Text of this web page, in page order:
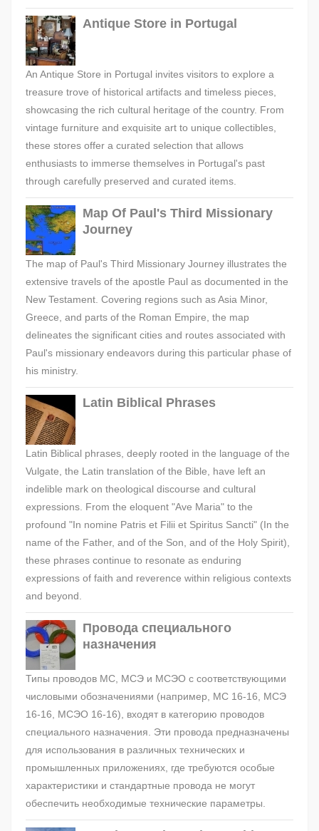
Antique Store in Portugal
An Antique Store in Portugal invites visitors to explore a
treasure trove of historical artifacts and timeless pieces,
showcasing the rich cultural heritage of the country. From
vintage furniture and exquisite art to unique collectibles,
these stores offer a curated selection that allows
enthusiasts to immerse themselves in Portugal's past
through carefully preserved and curated items.
Map Of Paul's Third Missionary
Journey
The map of Paul's Third Missionary Journey illustrates the
extensive travels of the apostle Paul as documented in the
New Testament. Covering regions such as Asia Minor,
Greece, and parts of the Roman Empire, the map
delineates the significant cities and routes associated with
Paul's missionary endeavors during this particular phase of
his ministry.
Latin Biblical Phrases
Latin Biblical phrases, deeply rooted in the language of the
Vulgate, the Latin translation of the Bible, have left an
indelible mark on theological discourse and cultural
expressions. From the eloquent "Ave Maria" to the
profound "In nomine Patris et Filii et Spiritus Sancti" (In the
name of the Father, and of the Son, and of the Holy Spirit),
these phrases continue to resonate as enduring
expressions of faith and reverence within religious contexts
and beyond.
Провода специального
назначения
Типы проводов МС, МСЭ и МСЭО с соответствующими
числовыми обозначениями (например, МС 16-16, МСЭ
16-16, МСЭО 16-16), входят в категорию проводов
специального назначения. Эти провода предназначены
для использования в различных технических и
промышленных приложениях, где требуются особые
характеристики и стандартные провода не могут
обеспечить необходимые технические параметры.